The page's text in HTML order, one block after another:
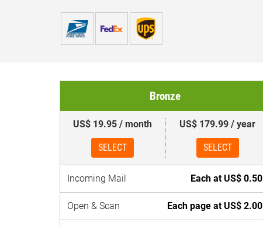
Bronze
US$ 19.95 / month
SELECT
US$ 179.99 / year
SELECT
Incoming Mail Each at US$ 0.50
Open & Scan Each page at US$ 2.00